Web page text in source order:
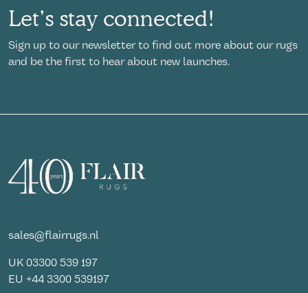
Let’s stay connected!
Sign up to our newsletter to find out more about our rugs
and be the first to hear about new launches.
sales@flairrugs.nl
UK 03300 539 197
EU +44 3300 539197